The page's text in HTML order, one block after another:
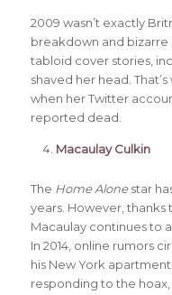
2009 wasn’t exactly
breakdown and
tabloid cover stories,
shaved her head.
when her Twitter
reported dead.
Macaulay Culkin
The Home Alonestar
years. However, thanks
Macaulay continues to
In 2014, online rumors
his New York
responding to the